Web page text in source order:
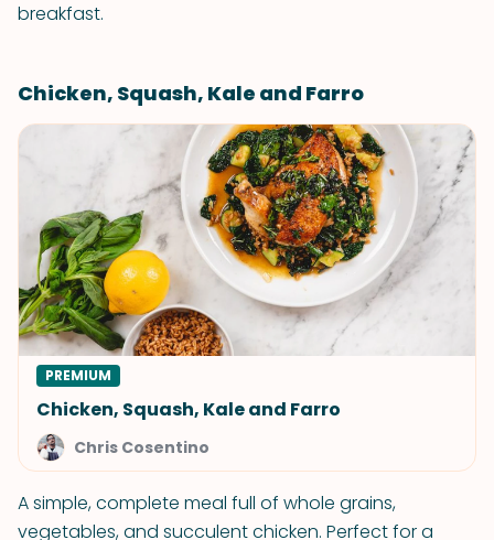
breakfast.
Chicken, Squash, Kale and Farro
PREMIUM
Chicken, Squash, Kale and Farro
Chris Cosentino
A simple, complete meal full of whole grains,
vegetables, and succulent chicken. Perfect for a